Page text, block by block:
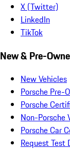
X (Twitter)
LinkedIn
TikTok
New & Pre-
New Vehicles
Porsche Pre-
Porsche
Non-Porsche
Porsche Car
Request Test